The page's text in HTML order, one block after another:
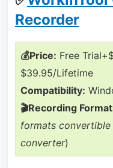
Recorder
💰Price: Free
$39.95/Lifetime
Compatibility:
🎬Recording
formats convertible
converter)